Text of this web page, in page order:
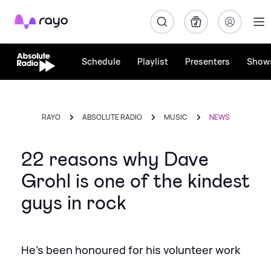
Rayo
Schedule Playlist Presenters
RAYO ABSOLUTE RADIO MUSIC NEWS
22 reasons why Dave
Grohl is one of the kindest
guys in rock
He's been honoured for his volunteer work